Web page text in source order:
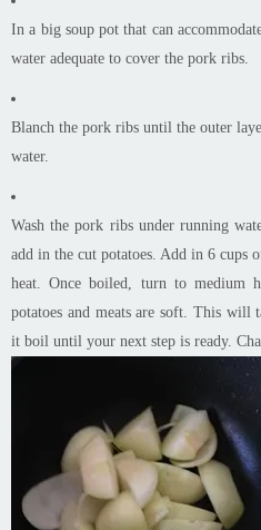
In a big soup pot that can
water adequate to cover the pork ribs.
Blanch the pork ribs until the outer
water.
Wash the pork ribs under running
add in the cut potatoes. Add in 6 cups
heat. Once boiled, turn to medium
potatoes and meats are soft. This will
it boil until your next step is ready.